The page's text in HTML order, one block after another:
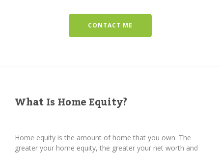
CONTACT ME
What Is Home Equity?
Home equity is the amount of home that you own. The
greater your home equity, the greater your net worth and